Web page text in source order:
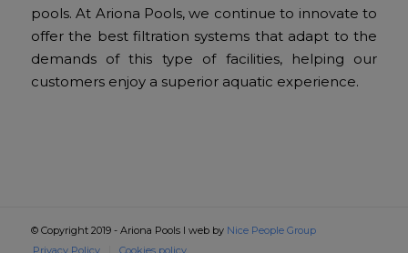
pools. At Ariona Pools, we continue to innovate to
offer the best filtration systems that adapt to the
demands of this type of facilities, helping our
customers enjoy a superior aquatic experience.
© Copyright 2019 - Ariona Pools I web by Nice People Group
Privacy Policy
Cookies policy